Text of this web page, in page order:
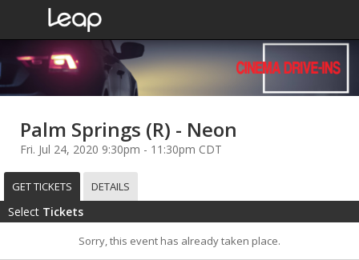
Palm Springs (R) - Neon
Fri. Jul 24, 2020 9:30pm - 11:30pm CDT
GET TICKETS DETAILS
Select Tickets
Sorry, this event has already taken place.